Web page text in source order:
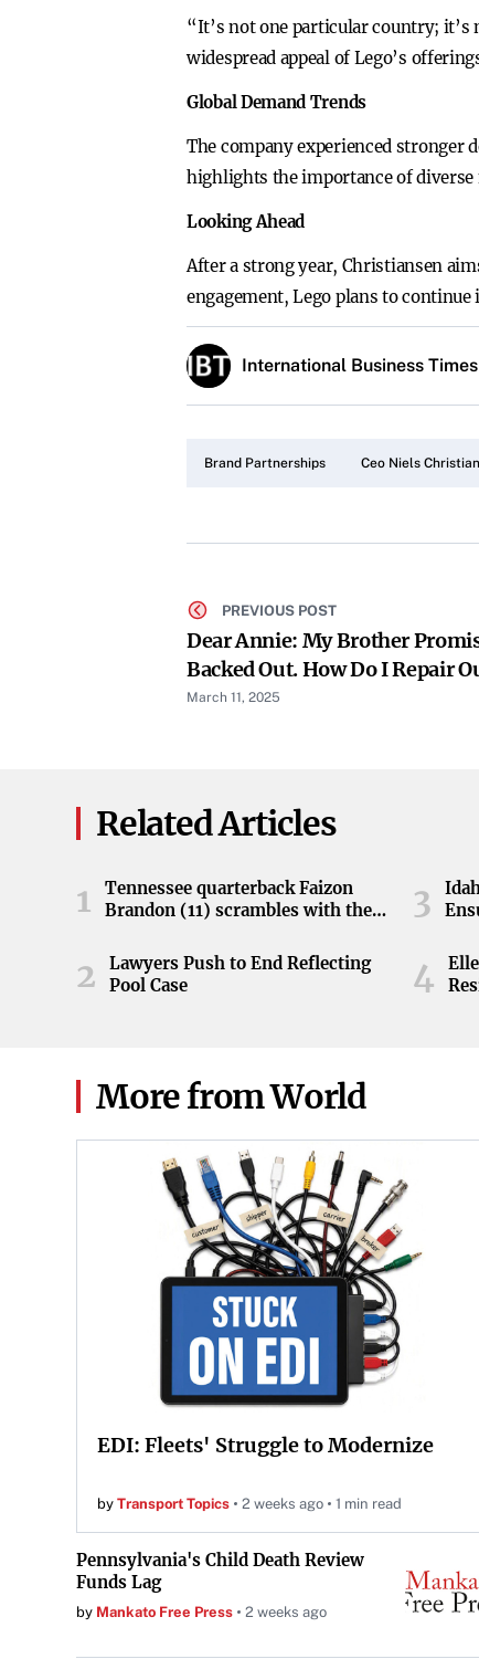
“It’s not one particular country;
widespread appeal of Lego’s
Global Demand Trends
The company experienced stronger
highlights the importance of diverse
Looking Ahead
After a strong year, Christiansen
engagement, Lego plans to
International Business Times
Brand Partnerships Ceo Niels
PREVIOUS POST
Dear Annie: My Brother
Backed Out. How Do I Repair
March 11, 2025
Related Articles
1
Tennessee quarterback Faizon
Brandon (11) scrambles with the
game at Neyland Stadium in
Knoxville, Tennessee, April 11,
2026.
2
Lawyers Push to End Reflecting
Pool Case
3
4
More from World
EDI: Fleets' Struggle to Modernize
by Transport Topics 2 weeks ago 1 min read
Pennsylvania's Child Death Review
Funds Lag
by Mankato Free Press 2 weeks ago